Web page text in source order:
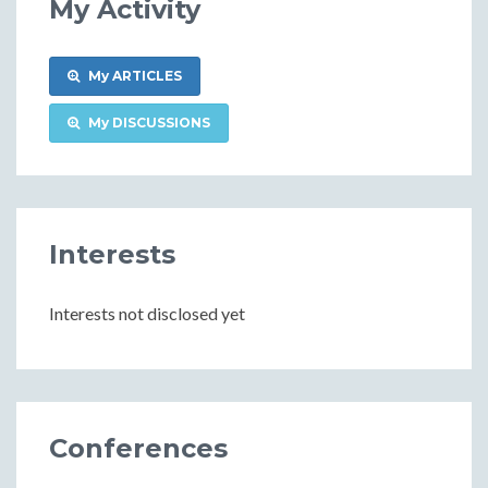
My Activity
My ARTICLES
My DISCUSSIONS
Interests
Interests not disclosed yet
Conferences